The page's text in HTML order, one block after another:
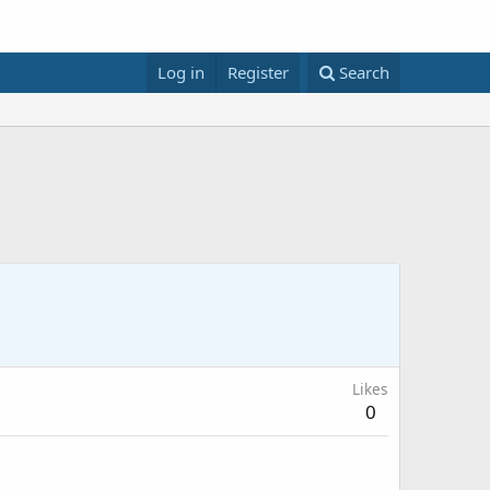
Log in Register Search
Likes
0